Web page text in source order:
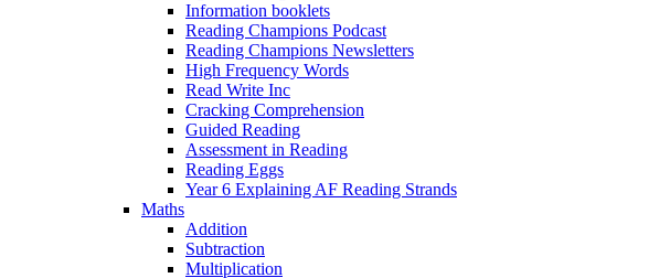
Information booklets
Reading Champions Podcast
Reading Champions Newsletters
High Frequency Words
Read Write Inc
Cracking Comprehension
Guided Reading
Assessment in Reading
Reading Eggs
Year 6 Explaining AF Reading Strands
Maths
Addition
Subtraction
Multiplication